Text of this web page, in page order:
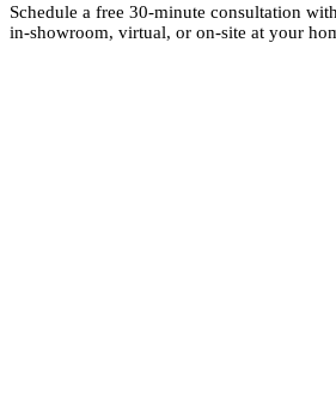
Schedule a free 30-minute consultation
in-showroom, virtual, or on-site at your